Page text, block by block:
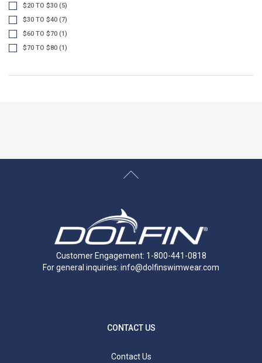
$20 TO $30 (5)
$30 TO $40 (7)
$60 TO $70 (1)
$70 TO $80 (1)
Customer Engagement: 1-800-441-0818
For general inquiries: info@dolfinswimwear.com
CONTACT US
Contact Us